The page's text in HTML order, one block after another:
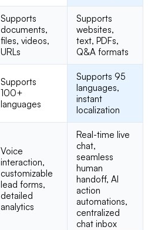
Supports
documents,
files, videos,
URLs
Supports
websites,
text, PDFs,
Q&A formats
Supports
100+
languages
Supports 95
languages,
instant
localization
Voice
interaction,
customizable
lead forms,
detailed
analytics
Real-time live
chat,
seamless
human
handoff, AI
action
automations,
centralized
chat inbox